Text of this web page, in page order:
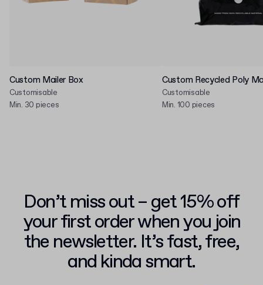
Custom Mailer Box
Customisable
Min. 30 pieces
Custom Recycled Poly
Customisable
Min. 100 pieces
Don’t miss out – get 15% off
your first order when you join
the newsletter. It’s fast, free,
and kinda smart.